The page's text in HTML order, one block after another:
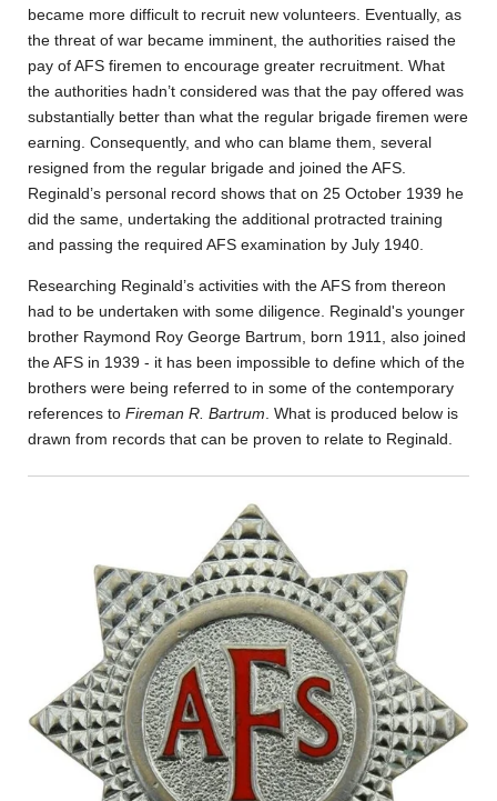
became more difficult to recruit new volunteers. Eventually, as
the threat of war became imminent, the authorities raised the
pay of AFS firemen to encourage greater recruitment. What
the authorities hadn’t considered was that the pay offered was
substantially better than what the regular brigade firemen were
earning. Consequently, and who can blame them, several
resigned from the regular brigade and joined the AFS.
Reginald’s personal record shows that on 25 October 1939 he
did the same, undertaking the additional protracted training
and passing the required AFS examination by July 1940.
Researching Reginald’s activities with the AFS from thereon
had to be undertaken with some diligence. Reginald's younger
brother Raymond Roy George Bartrum, born 1911, also joined
the AFS in 1939 - it has been impossible to define which of the
brothers were being referred to in some of the contemporary
references to Fireman R. Bartrum. What is produced below is
drawn from records that can be proven to relate to Reginald.